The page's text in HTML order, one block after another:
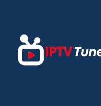
content